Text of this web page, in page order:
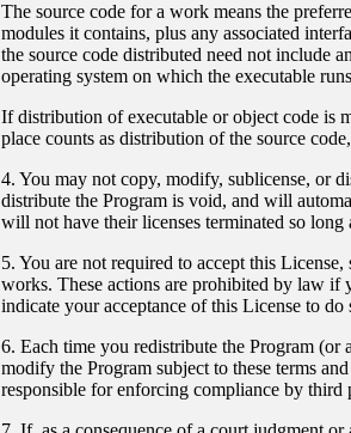
The source code for a work means the
modules it contains, plus any associated
the source code distributed need not include
operating system on which the executable
If distribution of executable or object code is
place counts as distribution of the source
4. You may not copy, modify, sublicense, or
distribute the Program is void, and will
will not have their licenses terminated so
5. You are not required to accept this
works. These actions are prohibited by law if
indicate your acceptance of this License to
6. Each time you redistribute the Program
modify the Program subject to these terms
responsible for enforcing compliance by third